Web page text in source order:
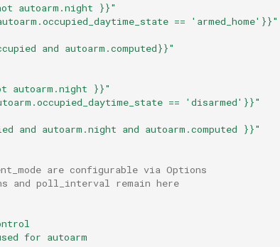
autoarm.night
}}"
==
'armed_home'}}"
and autoarm.computed}}"
autoarm.night
}}"
==
'disarmed'}}"
and autoarm.night and autoarm.computed
}}"
are configurable via Options
and poll_interval remain here
for autoarm